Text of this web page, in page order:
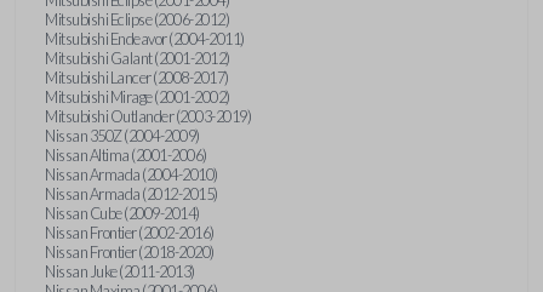
Mitsubishi Eclipse (2006-2012)
Mitsubishi Endeavor (2004-2011)
Mitsubishi Galant (2001-2012)
Mitsubishi Lancer (2008-2017)
Mitsubishi Mirage (2001-2002)
Mitsubishi Outlander (2003-2019)
Nissan 350Z (2004-2009)
Nissan Altima (2001-2006)
Nissan Armada (2004-2010)
Nissan Armada (2012-2015)
Nissan Cube (2009-2014)
Nissan Frontier (2002-2016)
Nissan Frontier (2018-2020)
Nissan Juke (2011-2013)